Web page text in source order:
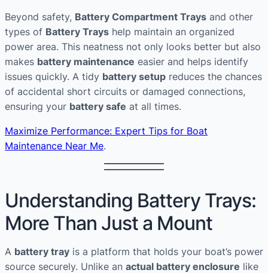
Beyond safety, Battery Compartment Trays and other
types of Battery Trays help maintain an organized
power area. This neatness not only looks better but also
makes battery maintenance easier and helps identify
issues quickly. A tidy battery setup reduces the chances
of accidental short circuits or damaged connections,
ensuring your battery safe at all times.
Maximize Performance: Expert Tips for Boat
Maintenance Near Me.
Understanding Battery Trays:
More Than Just a Mount
A battery tray is a platform that holds your boat’s power
source securely. Unlike an actual battery enclosure like